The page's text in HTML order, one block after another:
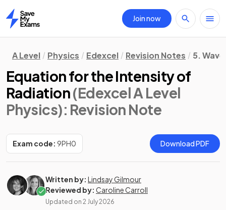
Home
Join now
A Level Physics Edexcel Revision Notes 5.
Equation for the Intensity of
Radiation(Edexcel A Level
Physics): Revision Note
Exam code: 9PH0 Download PDF
Written by: Lindsay Gilmour
Reviewed by: Caroline Carroll
Updated on 2 July 2026